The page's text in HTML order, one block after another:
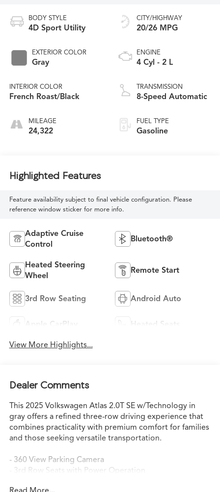
BODY STYLE
4D Sport Utility
EXTERIOR COLOR
Gray
INTERIOR COLOR
French Roast/Black
MILEAGE
24,322
CITY/HIGHWAY
20/26 MPG
ENGINE
4 Cyl - 2 L
TRANSMISSION
8-Speed Automatic
FUEL TYPE
Gasoline
Highlighted Features
Feature availability subject to final vehicle configuration. Please
reference window sticker for more info.
Adaptive Cruise
Control
Bluetooth®
Heated Steering
Wheel
Remote Start
3rd Row Seating Android Auto
Apple CarPlay Heated Seats
View More Highlights...
Dealer Comments
This 2025 Volkswagen Atlas 2.0T SE w/Technology in
gray offers a refined three-row driving experience that
combines practicality with premium comfort for families
and those seeking versatile transportation.
- 360 View Parking Camera
- 3rd Row Seats with Power Operation